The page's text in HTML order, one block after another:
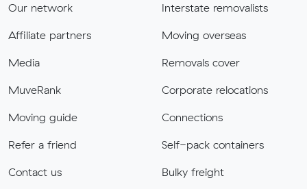
Our network
Affiliate partners
Media
MuveRank
Moving guide
Refer a friend
Contact us
Interstate removalists
Moving overseas
Removals cover
Corporate relocations
Connections
Self-pack containers
Bulky freight